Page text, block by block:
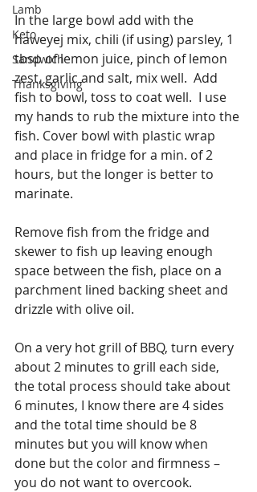
Lamb
Keto
Sandwich
Thanksgiving
In the large bowl add with the
haweyej mix, chili (if using) parsley, 1
tbsp of lemon juice, pinch of lemon
zest, garlic and salt, mix well.  Add
fish to bowl, toss to coat well.  I use
my hands to rub the mixture into the
fish. Cover bowl with plastic wrap
and place in fridge for a min. of 2
hours, but the longer is better to
marinate.
Remove fish from the fridge and
skewer to fish up leaving enough
space between the fish, place on a
parchment lined backing sheet and
drizzle with olive oil.
On a very hot grill of BBQ, turn every
about 2 minutes to grill each side,
the total process should take about
6 minutes, I know there are 4 sides
and the total time should be 8
minutes but you will know when
done but the color and firmness –
you do not want to overcook.